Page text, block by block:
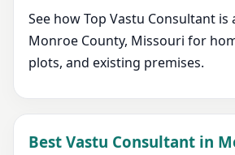
See how Top Vastu Consultant is
Monroe County, Missouri for
plots, and existing premises.
Best Vastu Consultant in